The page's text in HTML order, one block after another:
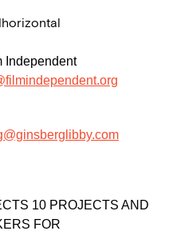
Independent
10 PROJECTS AND
FOR